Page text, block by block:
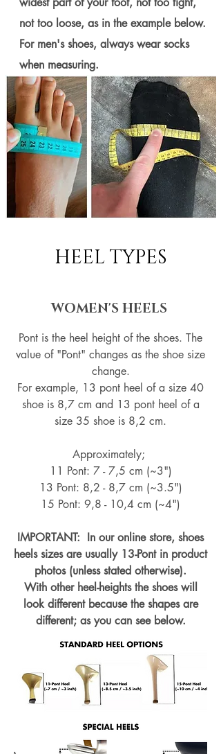
not too loose, as in the example below.
For men's shoes, always wear socks
when measuring.
HEEL TYPES
WOMEN'S HEELS
Pont is the heel height of the shoes. The
value of "Pont" changes as the shoe size
change.
For example, 13 pont heel of a size 40
shoe is 8,7 cm and 13 pont heel of a
size 35 shoe is 8,2 cm.
Approximately;
11 Pont: 7 - 7,5 cm (~3")
13 Pont: 8,2 - 8,7 cm (~3.5")
15 Pont: 9,8 - 10,4 cm (~4")
IMPORTANT: In our online store, shoes
heels sizes are usually 13-Pont in product
photos (unless stated otherwise).
With other heel-heights the shoes will
look different because the shapes are
different; as you can see below.